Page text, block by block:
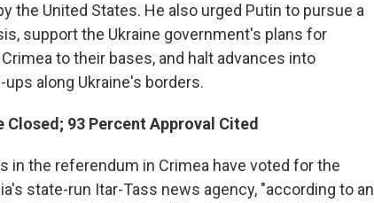
the United States. He also urged Putin to pursue a
support the Ukraine government's plans for
to their bases, and halt advances into
along Ukraine's borders.
Closed; 93 Percent Approval Cited
in the referendum in Crimea have voted for the
state-run Itar-Tass news agency, "according to an